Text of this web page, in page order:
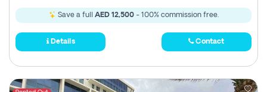
Save a full AED 12,500- 100% commission free.
Details Contact